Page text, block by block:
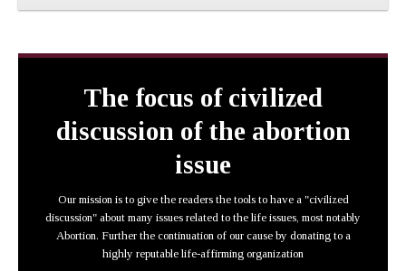
The focus of civilized
discussion of the abortion
issue
Our mission is to give the readers the tools to have a "civilized
discussion" about many issues related to the life issues, most notably
Abortion. Further the continuation of our cause by donating to a
highly reputable life-affirming organization